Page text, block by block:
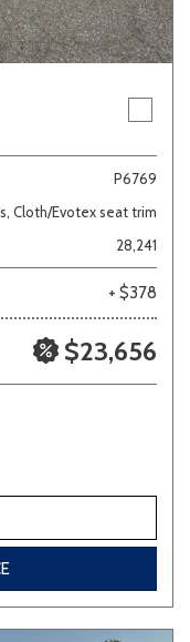
P6769
Cloth/Evotex seat trim
28,241
+ $378
$23,656